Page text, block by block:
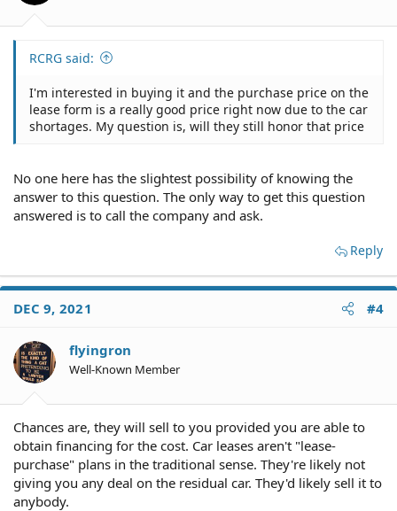
RCRG said:
I'm interested in buying it and the purchase price on the
lease form is a really good price right now due to the car
shortages. My question is, will they still honor that price
No one here has the slightest possibility of knowing the
answer to this question. The only way to get this question
answered is to call the company and ask.
Reply
DEC 9, 2021 #4
flyingron
Well-Known Member
Chances are, they will sell to you provided you are able to
obtain financing for the cost. Car leases aren't "lease-
purchase" plans in the traditional sense. They're likely not
giving you any deal on the residual car. They'd likely sell it to
anybody.